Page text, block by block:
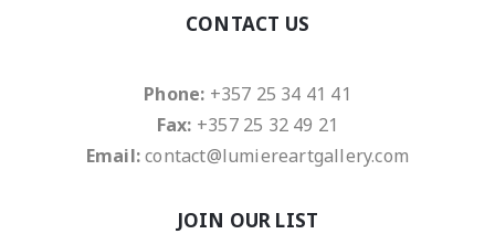
CONTACT US
Phone: +357 25 34 41 41
Fax: +357 25 32 49 21
Email:contact@lumiereartgallery.com
JOIN OUR LIST